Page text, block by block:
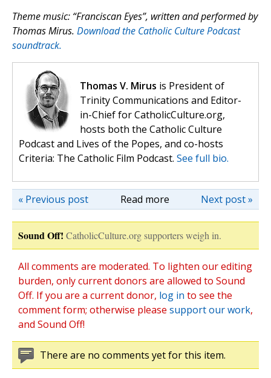
Theme music: “Franciscan Eyes”, written and performed by
Thomas Mirus. Download the Catholic Culture Podcast
soundtrack.
Thomas V. Mirus is President of
Trinity Communications and Editor-
in-Chief for CatholicCulture.org,
hosts both the Catholic Culture
Podcast and Lives of the Popes, and co-hosts
Criteria: The Catholic Film Podcast. See full bio.
Read more Next post »
« Previous post
Sound Off! CatholicCulture.org supporters weigh in.
All comments are moderated. To lighten our editing
burden, only current donors are allowed to Sound
Off. If you are a current donor, log in to see the
comment form; otherwise please support our work,
and Sound Off!
There are no comments yet for this item.